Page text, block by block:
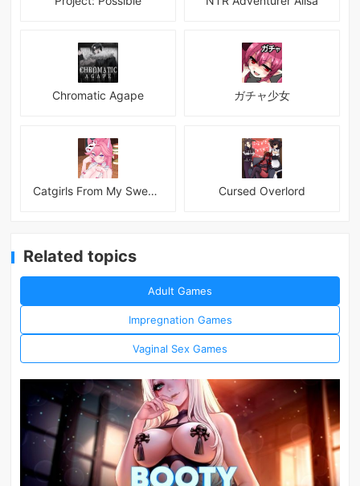
Chromatic Agape ガチャ少女
Catgirls From My Sweet Dream - Neko Girls Android Cursed Overlord
Related topics
Adult Games
Impregnation Games
Vaginal Sex Games